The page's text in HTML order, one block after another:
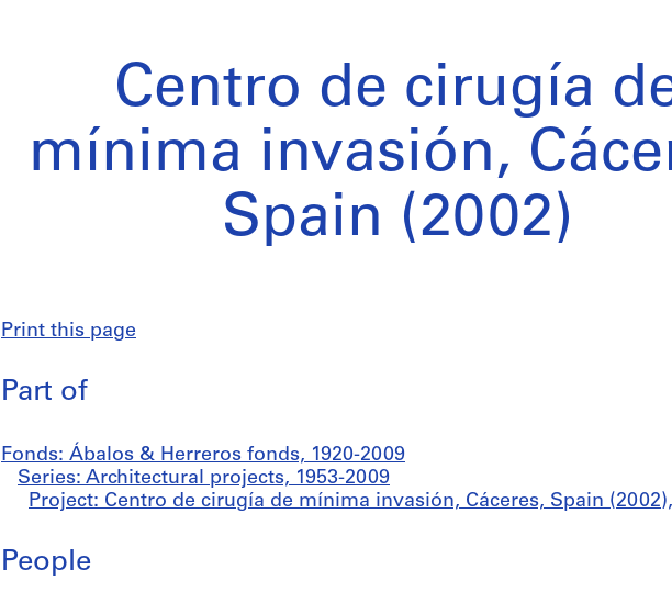
Centro de cirugía
mínima invasión,
Spain (2002)
Print this page
Part of
Fonds: Ábalos & Herreros fonds, 1920-2009
Series: Architectural projects, 1953-2009
Project: Centro de cirugía de mínima invasión, Cáceres, Spain
People